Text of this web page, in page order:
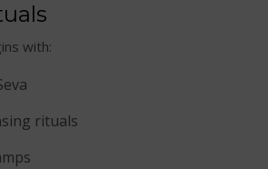
with:
rituals